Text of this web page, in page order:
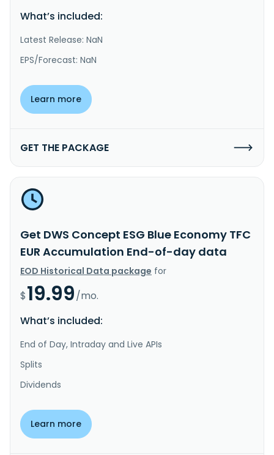
What’s included:
Latest Release: NaN
EPS/Forecast: NaN
Learn more
GET THE PACKAGE
Get DWS Concept ESG Blue Economy TFC
EUR Accumulation End-of-day data
EOD Historical Data package for
$19.99/mo.
What’s included:
End of Day, Intraday and Live APIs
Splits
Dividends
Learn more